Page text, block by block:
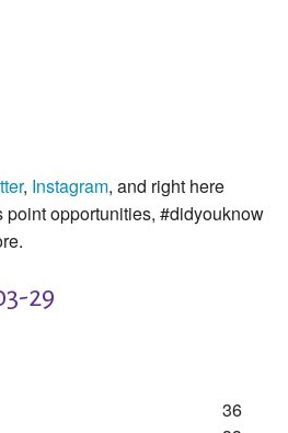
, Instagram, and right here
point opportunities, #didyouknow
29
36